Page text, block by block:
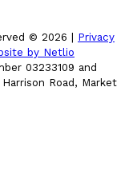
© 2026 | Privacy
by Netlio
03233109 and
Road, Market